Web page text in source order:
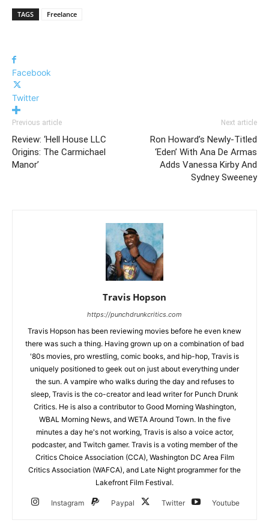
TAGS Freelance
Facebook
Twitter
Previous article
Review: ‘Hell House LLC
Origins: The Carmichael
Manor’
Next article
Ron Howard’s Newly-Titled
‘Eden’ With Ana De Armas
Adds Vanessa Kirby And
Sydney Sweeney
Travis Hopson
https://punchdrunkcritics.com
Travis Hopson has been reviewing movies before he even knew
there was such a thing. Having grown up on a combination of bad
'80s movies, pro wrestling, comic books, and hip-hop, Travis is
uniquely positioned to geek out on just about everything under
the sun. A vampire who walks during the day and refuses to
sleep, Travis is the co-creator and lead writer for Punch Drunk
Critics. He is also a contributor to Good Morning Washington,
WBAL Morning News, and WETA Around Town. In the five
minutes a day he's not working, Travis is also a voice actor,
podcaster, and Twitch gamer. Travis is a voting member of the
Critics Choice Association (CCA), Washington DC Area Film
Critics Association (WAFCA), and Late Night programmer for the
Lakefront Film Festival.
Instagram Paypal Twitter Youtube